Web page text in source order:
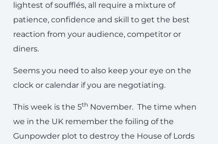
lightest of soufflés, all require a mixture of
patience, confidence and skill to get the best
reaction from your audience, competitor or
diners.
Seems you need to also keep your eye on the
clock or calendar if you are negotiating.
This week is the 5th November. The time when
we in the UK remember the foiling of the
Gunpowder plot to destroy the House of Lords